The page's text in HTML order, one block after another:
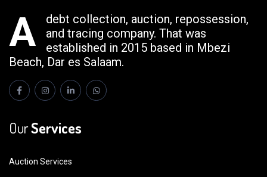
A
debt collection, auction, repossession,
and tracing company. That was
established in 2015 based in Mbezi
Beach, Dar es Salaam.
OurServices
Auction Services